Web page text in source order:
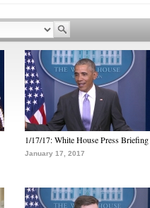
1/17/17: White House Press Briefing
January 17, 2017